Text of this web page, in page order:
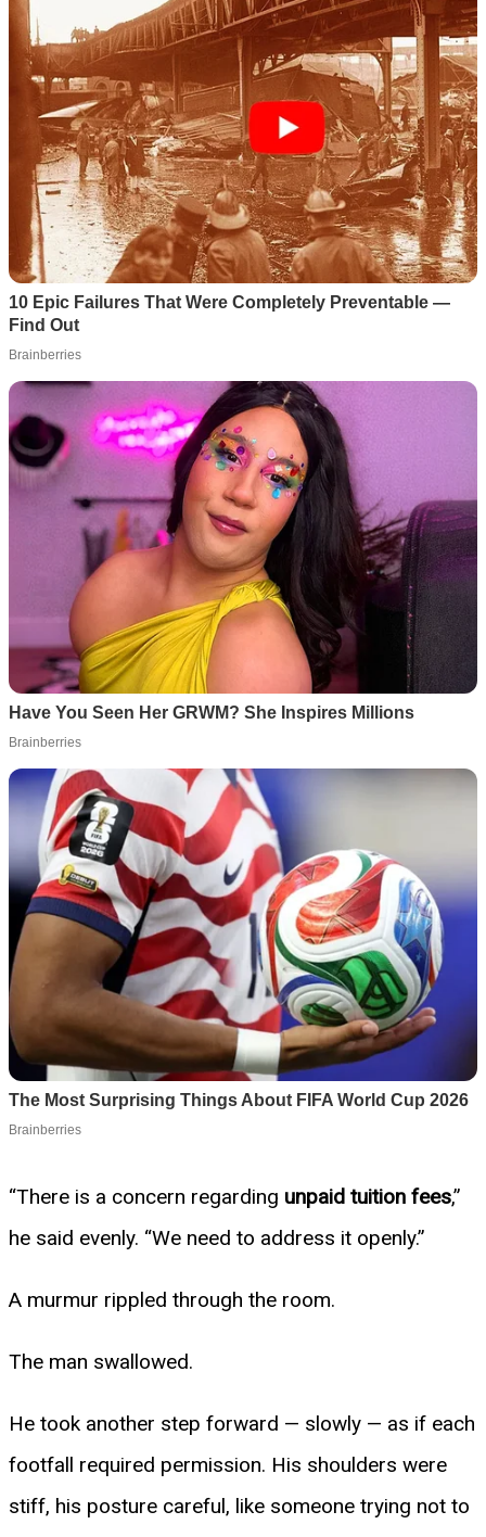
“There is a concern regarding unpaid tuition fees,”
he said evenly. “We need to address it openly.”
A murmur rippled through the room.
The man swallowed.
He took another step forward — slowly — as if each
footfall required permission. His shoulders were
stiff, his posture careful, like someone trying not to